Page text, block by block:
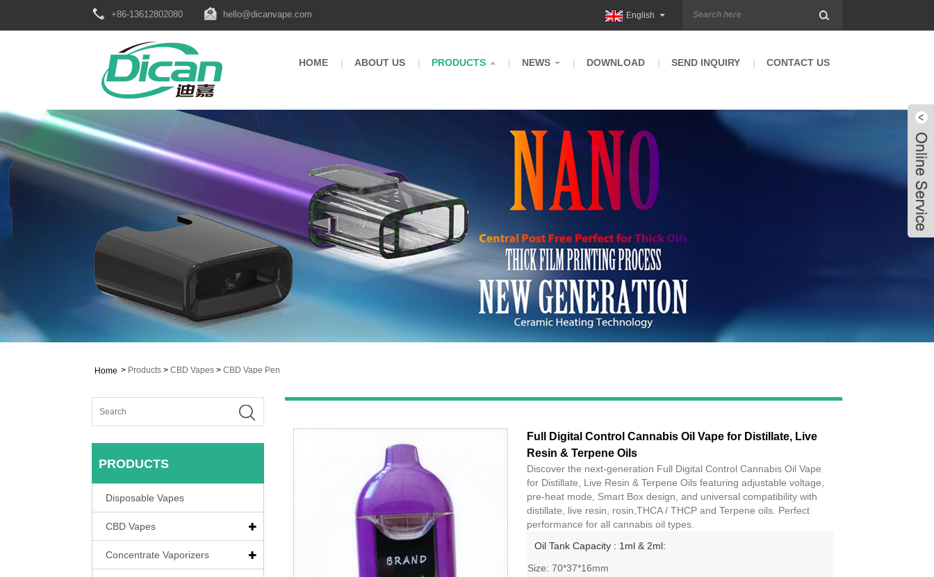
+86-13612802080 hello@dicanvape.com English
HOME ABOUT US PRODUCTS NEWS DOWNLOAD SEND INQUIRY CONTACT US
Home > Products > CBD Vapes > CBD Vape Pen
PRODUCTS
Disposable Vapes
CBD Vapes
Concentrate Vaporizers
Full Digital Control Cannabis Oil Vape for Distillate, Live
Resin & Terpene Oils
Discover the next-generation Full Digital Control Cannabis Oil Vape
for Distillate, Live Resin & Terpene Oils featuring adjustable voltage,
pre-heat mode, Smart Box design, and universal compatibility with
distillate, live resin, rosin,THCA / THCP and Terpene oils. Perfect
performance for all cannabis oil types.
Oil Tank Capacity : 1ml & 2ml:
Size: 70*37*16mm